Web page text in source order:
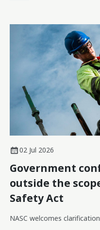
02 Jul 2026
Government
outside the
Safety Act
NASC welcomes